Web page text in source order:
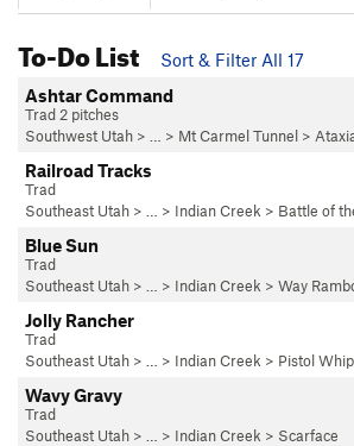
To-Do List
Sort & Filter All 17
Ashtar Command
Trad 2 pitches
Southwest Utah > … > Mt Carmel Tunnel >
Railroad Tracks
Trad
Southeast Utah > … > Indian Creek > Battle of
Blue Sun
Trad
Southeast Utah > … > Indian Creek > Way
Jolly Rancher
Trad
Southeast Utah > … > Indian Creek > Pistol
Wavy Gravy
Trad
Southeast Utah > … > Indian Creek > Scarface